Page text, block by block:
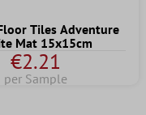
Tiles Adventure
Mat 15x15cm
€2.21
per Sample